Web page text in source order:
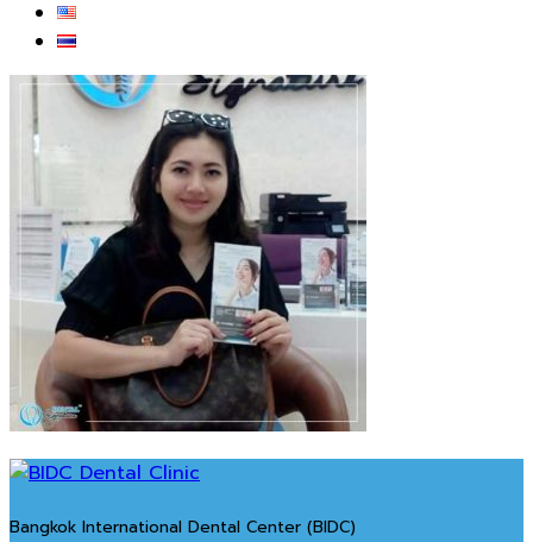
Bangkok International Dental Center (BIDC)